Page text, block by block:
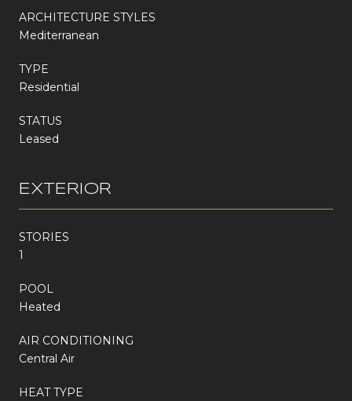
ARCHITECTURE STYLES
Mediterranean
TYPE
Residential
STATUS
Leased
EXTERIOR
STORIES
1
POOL
Heated
AIR CONDITIONING
Central Air
HEAT TYPE